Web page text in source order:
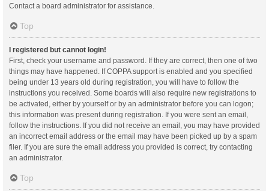
Contact a board administrator for assistance.
Top
I registered but cannot login!
First, check your username and password. If they are correct, then one of two
things may have happened. If COPPA support is enabled and you specified
being under 13 years old during registration, you will have to follow the
instructions you received. Some boards will also require new registrations to
be activated, either by yourself or by an administrator before you can logon;
this information was present during registration. If you were sent an email,
follow the instructions. If you did not receive an email, you may have provided
an incorrect email address or the email may have been picked up by a spam
filer. If you are sure the email address you provided is correct, try contacting
an administrator.
Top